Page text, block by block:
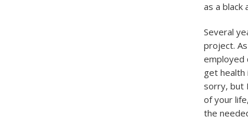
as a black
Several
project.
employed
get health
sorry, but
of your
the